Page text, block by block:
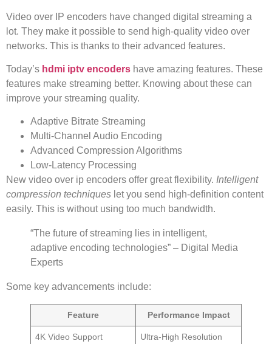
Video over IP encoders have changed digital streaming a
lot. They make it possible to send high-quality video over
networks. This is thanks to their advanced features.
Today’s hdmi iptv encoders have amazing features. These
features make streaming better. Knowing about these can
improve your streaming quality.
Adaptive Bitrate Streaming
Multi-Channel Audio Encoding
Advanced Compression Algorithms
Low-Latency Processing
New video over ip encoders offer great flexibility. Intelligent
compression techniques let you send high-definition content
easily. This is without using too much bandwidth.
“The future of streaming lies in intelligent,
adaptive encoding technologies” – Digital Media
Experts
Some key advancements include:
Feature Performance Impact
4K Video Support
Ultra-High Resolution